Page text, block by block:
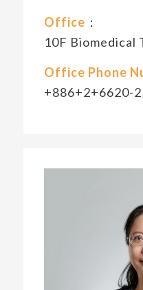
Office ：
10F Biomedical
Office Phone
+886+2+6620-